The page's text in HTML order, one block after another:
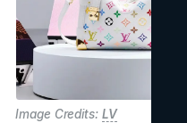
Image Credits: LV